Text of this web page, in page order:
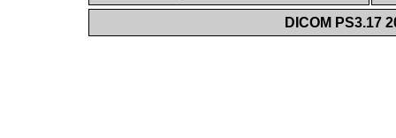
DICOM PS3.17